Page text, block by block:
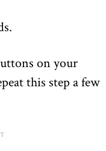
on your
this step a few